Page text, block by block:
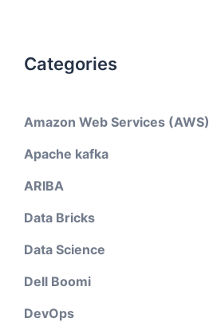
Categories
Amazon Web Services (AWS)
Apache kafka
ARIBA
Data Bricks
Data Science
Dell Boomi
DevOps